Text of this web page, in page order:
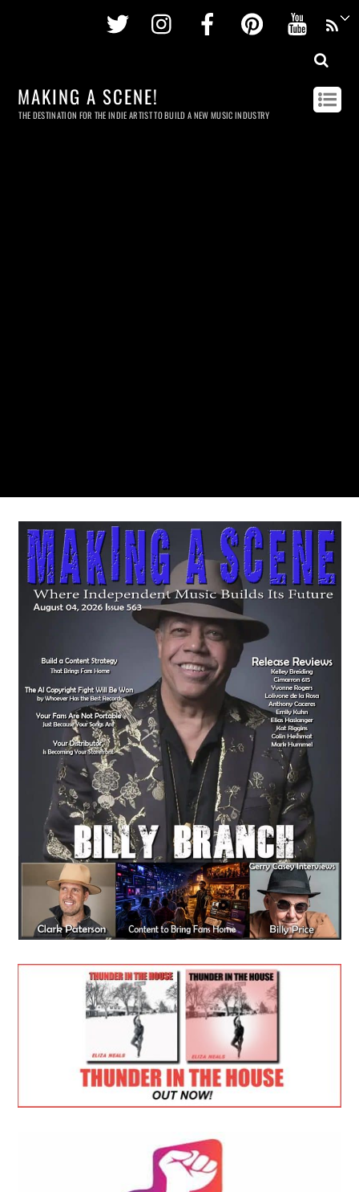
Twitter InstagramFacebookPinterest
MAKING A SCENE!
THE DESTINATION FOR THE INDIE ARTIST TO BUILD A NEW MUSIC INDUSTRY